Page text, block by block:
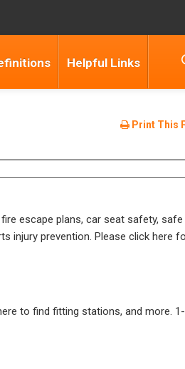
Helpful Links
Print This
escape plans, car seat safety, safe
injury prevention. Please click here
to find fitting stations, and more. 1-